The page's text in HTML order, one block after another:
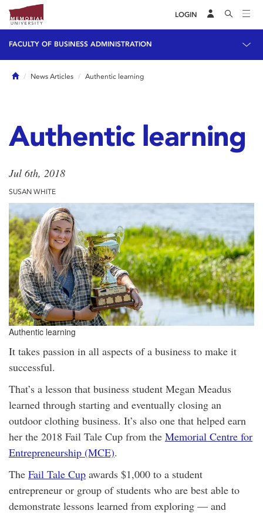
LOGIN
FACULTY OF BUSINESS ADMINISTRATION
HomeNews Articles Authentic learning
Authentic learning
Jul 6th, 2018
SUSAN WHITE
Authentic learning
It takes passion in all aspects of a business to make it
successful.
That’s a lesson that business student Megan Meadus
learned through starting and eventually closing an
outdoor clothing business. It’s also one that helped earn
her the 2018 Fail Tale Cup from the Memorial Centre for
Entrepreneurship (MCE).
The Fail Tale Cup awards $1,000 to a student
entrepreneur or group of students who are best able to
demonstrate lessons learned from exploring — and